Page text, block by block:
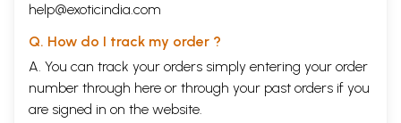
help@exoticindia.com
Q. How do I track my order ?
A. You can track your orders simply entering your order
number through here or through your past orders if you
are signed in on the website.